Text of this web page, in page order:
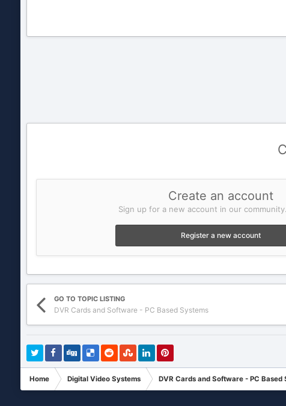
Create an account
Sign up for a new account in our
Register a new account
GO TO TOPIC LISTING
DVR Cards and Software - PC Based Systems
Home Digital Video Systems DVR Cards and Software - PC Based